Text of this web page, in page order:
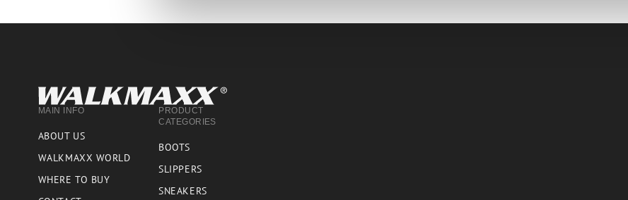
MAIN INFO
ABOUT US
WALKMAXX WORLD
WHERE TO BUY
PRODUCT
CATEGORIES
BOOTS
SLIPPERS
SNEAKERS